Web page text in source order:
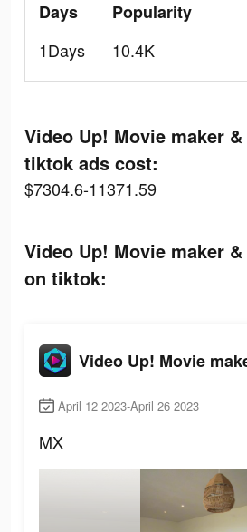
Days
1Days
Popularity
10.4K
Video Up! Movie maker
tiktok ads cost:
$7304.6-11371.59
Video Up! Movie maker
on tiktok:
April 12 2023-April 26 2023
MX